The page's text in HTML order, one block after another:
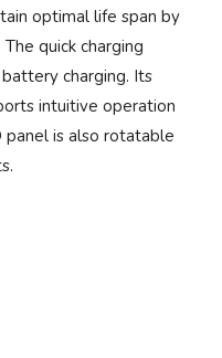
optimal life span by
quick charging
charging. Its
intuitive operation
panel is also rotatable